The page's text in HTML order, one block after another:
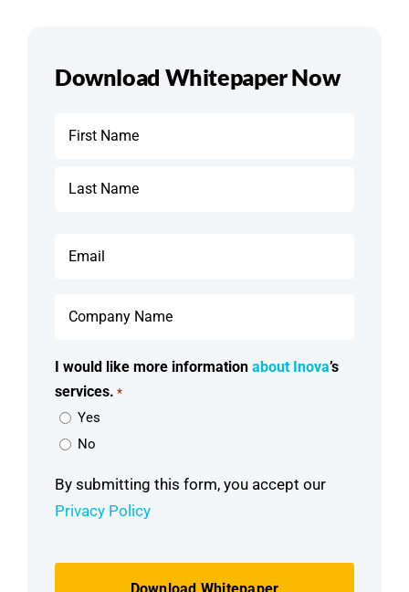
Download Whitepaper Now
I would like more information about Inova’s
services. *
Yes
No
By submitting this form, you accept our
Privacy Policy